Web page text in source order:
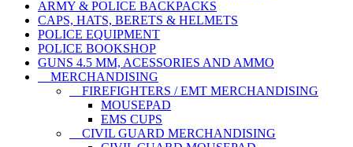
ARMY & POLICE BACKPACKS
CAPS, HATS, BERETS & HELMETS
POLICE EQUIPMENT
POLICE BOOKSHOP
GUNS 4.5 MM, ACESSORIES AND AMMO
MERCHANDISING
FIREFIGHTERS / EMT MERCHANDISING
MOUSEPAD
EMS CUPS
CIVIL GUARD MERCHANDISING